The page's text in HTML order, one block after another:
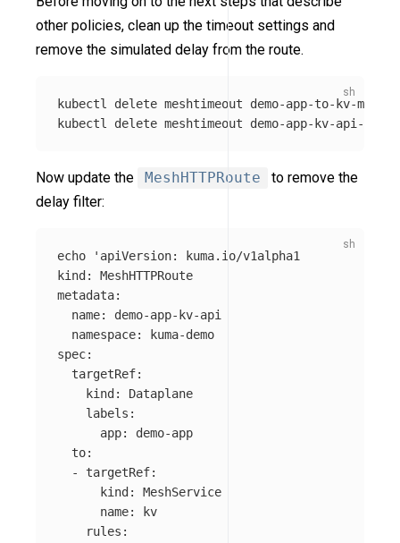
other policies, clean up the timeout settings and
remove the simulated delay from the route.
kubectl delete meshtimeout demo-app-to-kv-
kubectl delete meshtimeout demo-app-kv-api-
Now update the MeshHTTPRoute
to remove the
delay filter:
echo
'apiVersion: kuma.io/v1alpha1
kind: MeshHTTPRoute
metadata:
  name: demo-app-kv-api
  namespace: kuma-demo
spec:
  targetRef:
    kind: Dataplane
    labels:
      app: demo-app
  to:
  - targetRef:
      kind: MeshService
      name: kv
    rules: